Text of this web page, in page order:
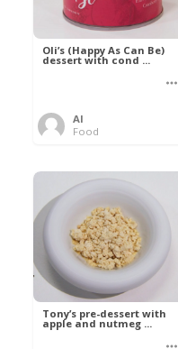
Oli’s (Happy As Can Be)
dessert with cond ...
Al
Food
Tony’s pre-dessert with
apple and nutmeg ...